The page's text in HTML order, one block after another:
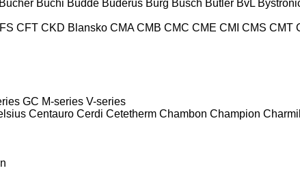
Bucher Buchi Budde Buderus Burg Busch Butler BvL
CFT CKD Blansko CMA CMB CMC CME CMI CMS CMT
GC M-series V-series
Centauro Cerdi Cetetherm Chambon Champion